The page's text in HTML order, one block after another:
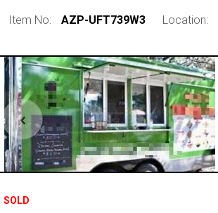
Item No: AZP-UFT739W3 Location:
SOLD